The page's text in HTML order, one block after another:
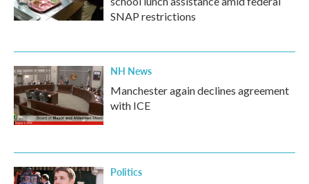
SNAP restrictions
NH News
Manchester again declines agreement
with ICE
Politics